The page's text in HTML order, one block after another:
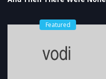
Featured